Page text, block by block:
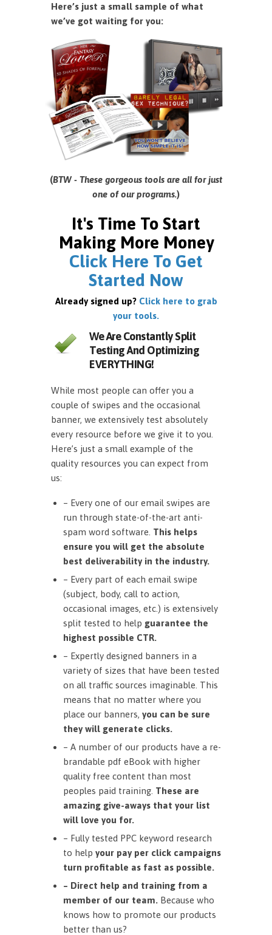
Here’s just a small sample of what
we’ve got waiting for you:
(BTW - These gorgeous tools are all for just
one of our programs.)
It's Time To Start
Making More Money
Click Here To Get
Started Now
Already signed up? Click here to grab
your tools.
We Are Constantly Split
Testing And Optimizing
EVERYTHING!
While most people can offer you a
couple of swipes and the occasional
banner, we extensively test absolutely
every resource before we give it to you.
Here’s just a small example of the
quality resources you can expect from
us:
– Every one of our email swipes are
run through state-of-the-art anti-
spam word software. This helps
ensure you will get the absolute
best deliverability in the industry.
– Every part of each email swipe
(subject, body, call to action,
occasional images, etc.) is extensively
split tested to help guarantee the
highest possible CTR.
– Expertly designed banners in a
variety of sizes that have been tested
on all traffic sources imaginable. This
means that no matter where you
place our banners, you can be sure
they will generate clicks.
– A number of our products have a re-
brandable pdf eBook with higher
quality free content than most
peoples paid training. These are
amazing give-aways that your list
will love you for.
– Fully tested PPC keyword research
to help your pay per click campaigns
turn profitable as fast as possible.
– Direct help and training from a
member of our team. Because who
knows how to promote our products
better than us?